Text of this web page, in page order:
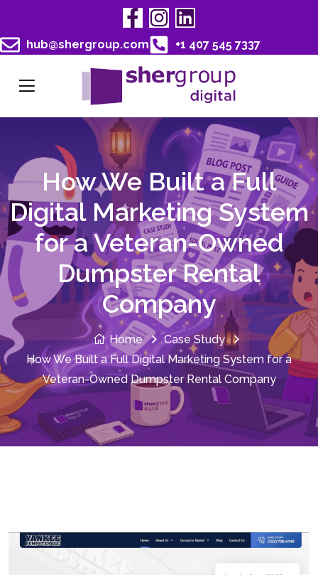
hub@shergroup.com +1 407 545 7337
How We Built a Full
Digital Marketing System
for a Veteran-Owned
Dumpster Rental
Company
Home
Case Study
How We Built a Full Digital Marketing System for a
Veteran-Owned Dumpster Rental Company